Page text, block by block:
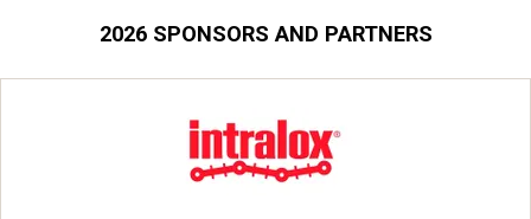
2026 SPONSORS AND PARTNERS